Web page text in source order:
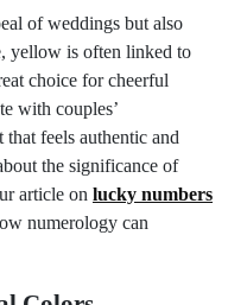
of weddings but also
yellow is often linked to
choice for cheerful
with couples’
that feels authentic and
the significance of
article on lucky numbers
numerology can